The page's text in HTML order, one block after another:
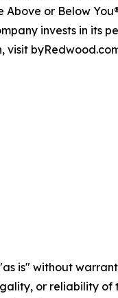
Above or Below
invests in its
visit
is" without
or reliability